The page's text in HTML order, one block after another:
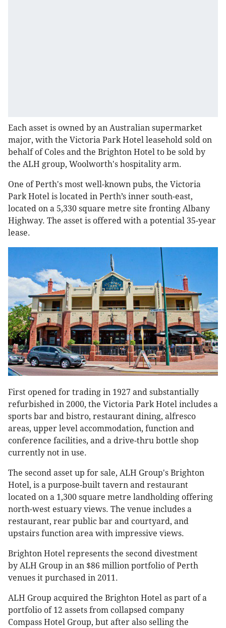
Each asset is owned by an Australian supermarket
major, with the Victoria Park Hotel leasehold sold on
behalf of Coles and the Brighton Hotel to be sold by
the ALH group, Woolworth's hospitality arm.
One of Perth's most well-known pubs, the Victoria
Park Hotel is located in Perth’s inner south-east,
located on a 5,330 square metre site fronting Albany
Highway. The asset is offered with a potential 35-year
lease.
First opened for trading in 1927 and substantially
refurbished in 2000, the Victoria Park Hotel includes a
sports bar and bistro, restaurant dining, alfresco
areas, upper level accommodation, function and
conference facilities, and a drive-thru bottle shop
currently not in use.
The second asset up for sale, ALH Group's Brighton
Hotel, is a purpose-built tavern and restaurant
located on a 1,300 square metre landholding offering
north-west estuary views. The venue includes a
restaurant, rear public bar and courtyard, and
upstairs function area with impressive views.
Brighton Hotel represents the second divestment
by ALH Group in an $86 million portfolio of Perth
venues it purchased in 2011.
ALH Group acquired the Brighton Hotel as part of a
portfolio of 12 assets from collapsed company
Compass Hotel Group, but after also selling the